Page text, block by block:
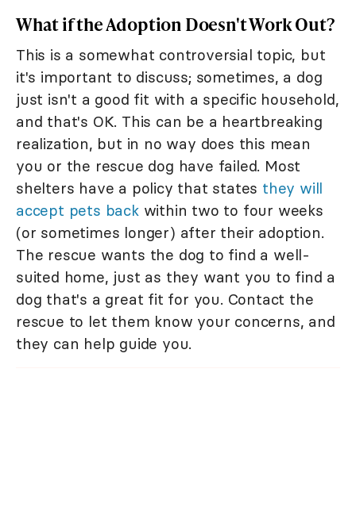
What if the Adoption Doesn't Work Out?
This is a somewhat controversial topic, but
it's important to discuss; sometimes, a dog
just isn't a good fit with a specific household,
and that's OK. This can be a heartbreaking
realization, but in no way does this mean
you or the rescue dog have failed. Most
shelters have a policy that states they will
accept pets backwithin two to four weeks
(or sometimes longer) after their adoption.
The rescue wants the dog to find a well-
suited home, just as they want you to find a
dog that's a great fit for you. Contact the
rescue to let them know your concerns, and
they can help guide you.